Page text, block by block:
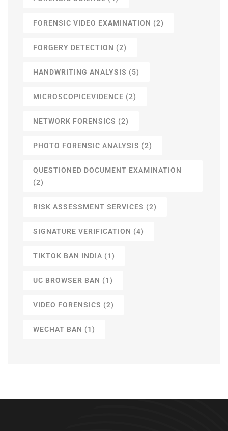
FORENSIC VIDEO EXAMINATION (2)
FORGERY DETECTION (2)
HANDWRITING ANALYSIS (5)
MICROSCOPICEVIDENCE (2)
NETWORK FORENSICS (2)
PHOTO FORENSIC ANALYSIS (2)
QUESTIONED DOCUMENT EXAMINATION
(2)
RISK ASSESSMENT SERVICES (2)
SIGNATURE VERIFICATION (4)
TIKTOK BAN INDIA (1)
UC BROWSER BAN (1)
VIDEO FORENSICS (2)
WECHAT BAN (1)